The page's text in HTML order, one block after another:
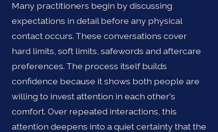
Many practitioners begin by discussing
expectations in detail before any physical
contact occurs. These conversations cover
hard limits, soft limits, safewords and aftercare
preferences. The process itself builds
confidence because it shows both people are
willing to invest attention in each other's
comfort. Over repeated interactions, this
attention deepens into a quiet certainty that the